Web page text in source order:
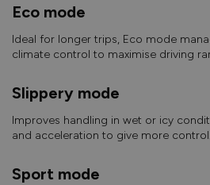
Eco mode
Ideal for longer trips, Eco mode
climate control to maximise driving
Slippery mode
Improves handling in wet or icy
and acceleration to give more control.
Sport mode